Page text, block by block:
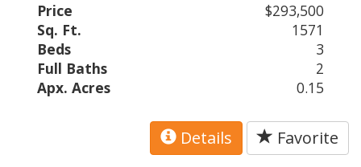
Price
$293,500
Sq. Ft.
1571
Beds
3
Full Baths
2
Apx. Acres
0.15
Details Favorite